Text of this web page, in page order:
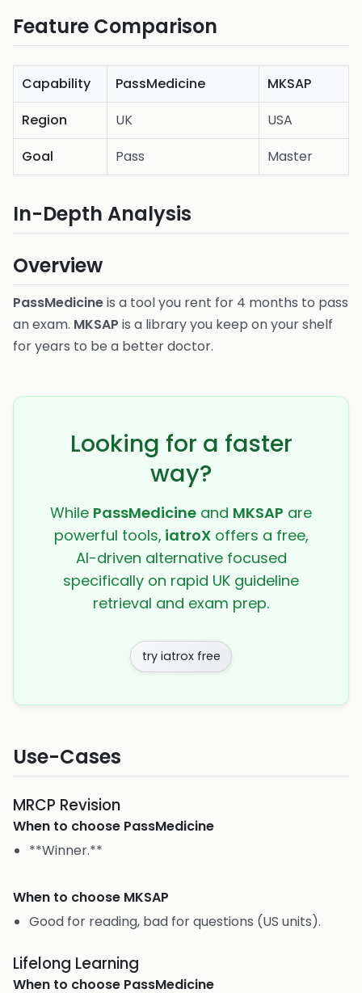
Feature Comparison
Capability PassMedicine
MKSAP
Region
UK
USA
Goal
Pass Master
In-Depth Analysis
Overview
PassMedicineis a tool you rent for 4 months to pass
an exam. MKSAP is a library you keep on your shelf
for years to be a better doctor.
Looking for a faster
way?
While PassMedicine and MKSAP are
powerful tools, iatroXoffers a free,
AI-driven alternative focused
specifically on rapid UK guideline
retrieval and exam prep.
try iatrox free
Use-Cases
MRCP Revision
When to choose PassMedicine
**Winner.**
When to choose MKSAP
Good for reading, bad for questions (US units).
Lifelong Learning
When to choose PassMedicine